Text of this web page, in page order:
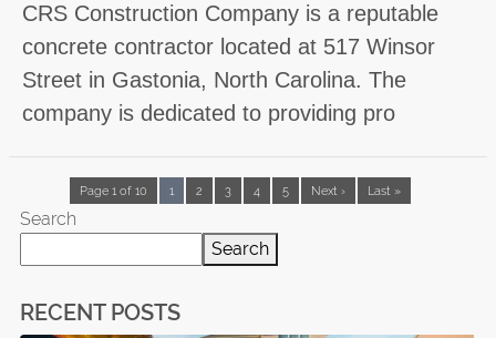
CRS Construction Company is a reputable
concrete contractor located at 517 Winsor
Street in Gastonia, North Carolina. The
company is dedicated to providing pro
Page 1 of 10 1 2 3 4 5 Next › Last »
Search
Search
RECENT POSTS